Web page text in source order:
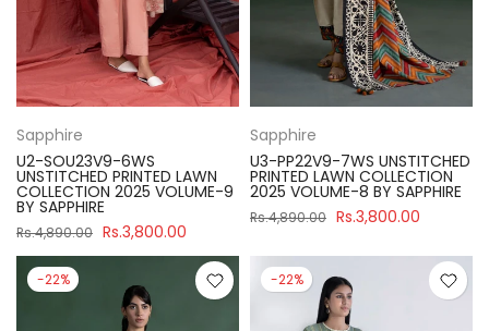
Sapphire
U2-SOU23V9-6WS
UNSTITCHED PRINTED LAWN
COLLECTION 2025 VOLUME-9
BY SAPPHIRE
Rs.4,890.00 Rs.3,800.00
Sapphire
U3-PP22V9-7WS UNSTITCHED
PRINTED LAWN COLLECTION
2025 VOLUME-8 BY SAPPHIRE
Rs.4,890.00 Rs.3,800.00
-22% -22%